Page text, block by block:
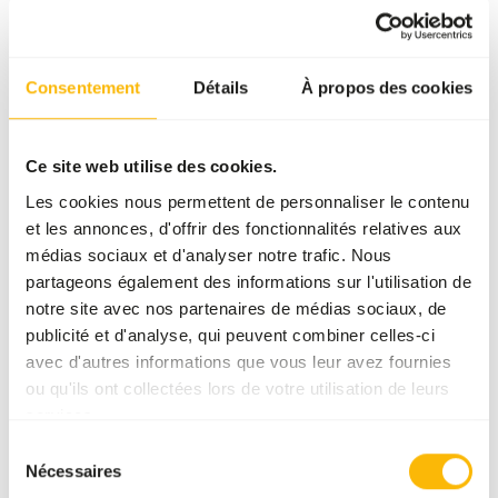
Consentement Détails À propos des cookies
Ce site web utilise des cookies.
Les cookies nous permettent de personnaliser le contenu
et les annonces, d'offrir des fonctionnalités relatives aux
médias sociaux et d'analyser notre trafic. Nous
partageons également des informations sur l'utilisation de
notre site avec nos partenaires de médias sociaux, de
publicité et d'analyse, qui peuvent combiner celles-ci
avec d'autres informations que vous leur avez fournies
ou qu'ils ont collectées lors de votre utilisation de leurs
Nécessaires
BROWSERS AND GRAZERS
Pygmy Hippo
Choerpsis liberiensis
The pygmy hippo is a herbivorous browsing
species. Their diet is of higher nutritional
quality compared to the common hippo,